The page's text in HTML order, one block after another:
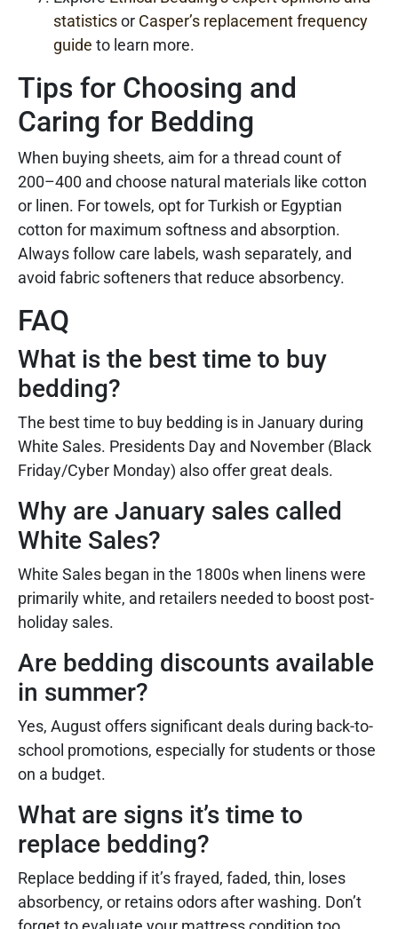
statisticsor Casper’s replacement frequency
guide to learn more.
Tips for Choosing and
Caring for Bedding
When buying sheets, aim for a thread count of
200–400 and choose natural materials like cotton
or linen. For towels, opt for Turkish or Egyptian
cotton for maximum softness and absorption.
Always follow care labels, wash separately, and
avoid fabric softeners that reduce absorbency.
FAQ
What is the best time to buy
bedding?
The best time to buy bedding is in January during
White Sales. Presidents Day and November (Black
Friday/Cyber Monday) also offer great deals.
Why are January sales called
White Sales?
White Sales began in the 1800s when linens were
primarily white, and retailers needed to boost post-
holiday sales.
Are bedding discounts available
in summer?
Yes, August offers significant deals during back-to-
school promotions, especially for students or those
on a budget.
What are signs it’s time to
replace bedding?
Replace bedding if it’s frayed, faded, thin, loses
absorbency, or retains odors after washing. Don’t